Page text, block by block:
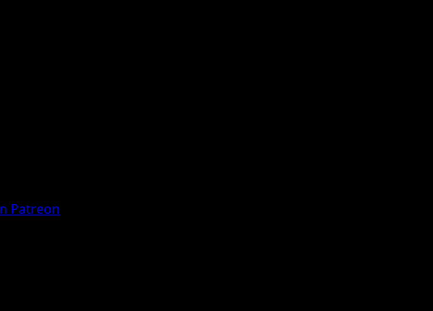
Patreon